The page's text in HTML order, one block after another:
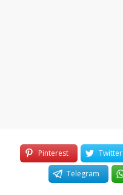
Pinterest Twitter
Telegram